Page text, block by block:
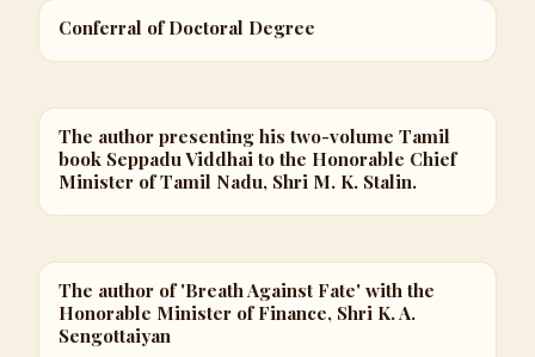
Conferral of Doctoral Degree
The author presenting his two-volume Tamil
book Seppadu Viddhai to the Honorable Chief
Minister of Tamil Nadu, Shri M. K. Stalin.
The author of 'Breath Against Fate' with the
Honorable Minister of Finance, Shri K. A.
Sengottaiyan